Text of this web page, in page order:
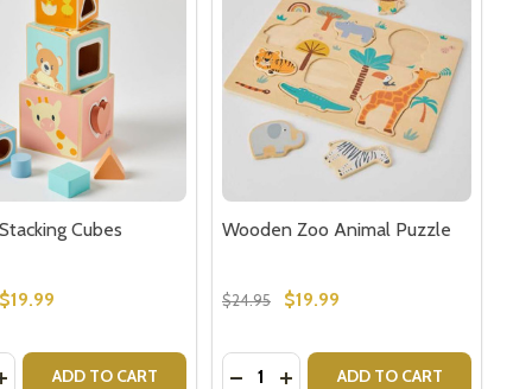
SET
TRAIN SET
Cubes
$19.99
QUANTITY OF ANIMAL STACKING CUBES
QUANTITY OF ANIMAL STACKING CUBES
ADD TO CART
Wooden Zoo Animal Puzzle
$24.95 $19.99
Quantity:
DECREASE QUANTITY OF
INCREASE QUANTITY OF
ADD TO CART